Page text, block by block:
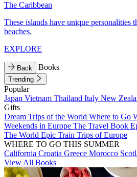
The Caribbean
These islands have unique personalities
beaches.
EXPLORE
Back Books
Trending
Popular
Japan Vietnam Thailand Italy New
Gifts
Dream Trips of the World Where to Go
Weekends in Europe The Travel Book
The World Epic Train Trips of Europe
WHERE TO GO THIS SUMMER
California Croatia Greece Morocco
View All Books